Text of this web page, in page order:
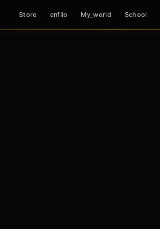
Store enfilo My_world School